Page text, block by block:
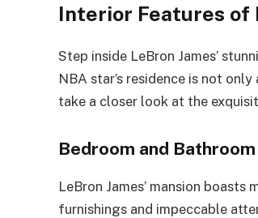
Interior Features of
Step inside LeBron James’
NBA star’s residence is not
take a closer look at the
Bedroom and Bathroom
LeBron James’ mansion
furnishings and impeccable